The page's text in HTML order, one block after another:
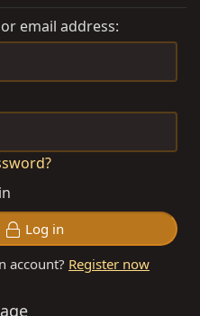
email address
Log in
account? Register now